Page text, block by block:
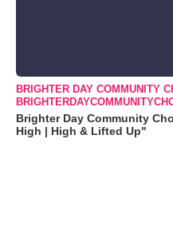
BRIGHTER DAY COMMUNITY
Brighter Day Community
High | High & Lifted Up"